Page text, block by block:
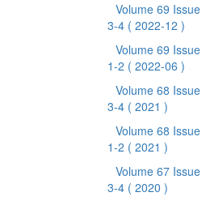
Volume 69 Issue
3-4 ( 2022-12 )
Volume 69 Issue
1-2 ( 2022-06 )
Volume 68 Issue
3-4 ( 2021 )
Volume 68 Issue
1-2 ( 2021 )
Volume 67 Issue
3-4 ( 2020 )